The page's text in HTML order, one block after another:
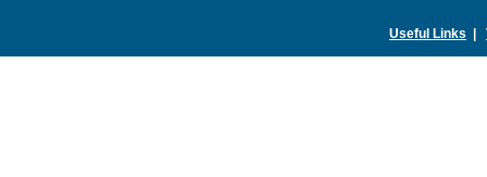
Useful Links